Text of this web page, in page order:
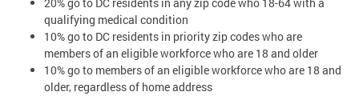
qualifying medical condition
10% go to DC residents in priority zip codes who are
members of an eligible workforce who are 18 and older
10% go to members of an eligible workforce who are 18 and
older, regardless of home address